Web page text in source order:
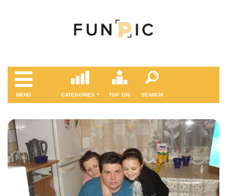
MENÜ CATEGORIES TOP 100 SEARCH